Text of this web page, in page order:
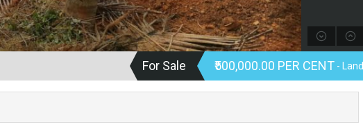
For Sale ₹500,000.00 PER CENT - Land